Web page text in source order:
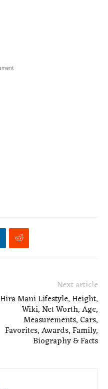
Next article
Hira Mani Lifestyle, Height,
Wiki, Net Worth, Age,
Measurements, Cars,
Favorites, Awards, Family,
Biography & Facts